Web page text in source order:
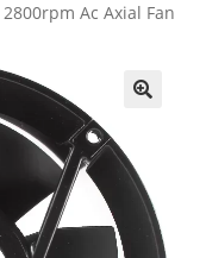
Ac Axial Fan